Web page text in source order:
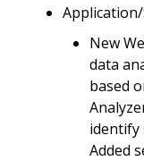
New
data
based
identify
Added